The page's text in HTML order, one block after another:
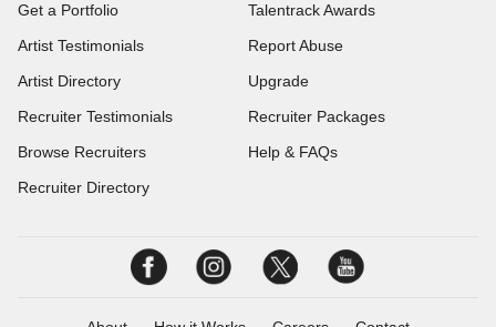
Get a Portfolio
Artist Testimonials
Artist Directory
Recruiter Testimonials
Browse Recruiters
Recruiter Directory
Talentrack Awards
Report Abuse
Upgrade
Recruiter Packages
Help & FAQs